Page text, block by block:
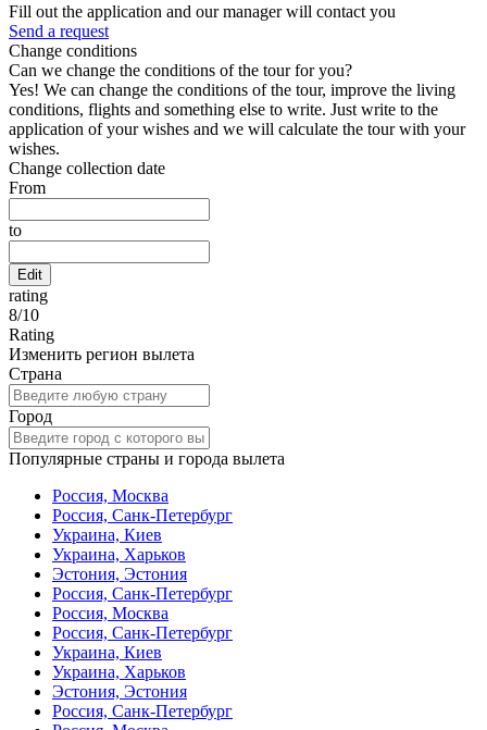
Fill out the application and our manager will contact you
Send a request
Change conditions
Can we change the conditions of the tour for you?
Yes! We can change the conditions of the tour, improve the living
conditions, flights and something else to write. Just write to the
application of your wishes and we will calculate the tour with your
wishes.
Change collection date
From
to
Edit
rating
8/10
Rating
Изменить регион вылета
Страна
Город
Популярные страны и города вылета
Россия, Москва
Россия, Санк-Петербург
Украина, Киев
Украина, Харьков
Эстония, Эстония
Россия, Санк-Петербург
Россия, Москва
Россия, Санк-Петербург
Украина, Киев
Украина, Харьков
Эстония, Эстония
Россия, Санк-Петербург